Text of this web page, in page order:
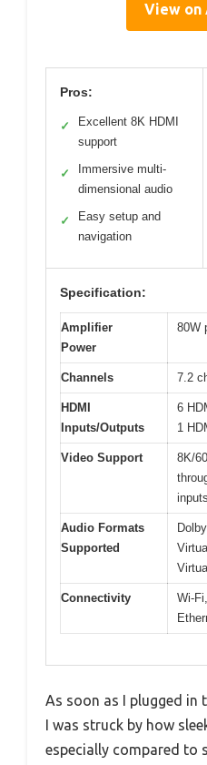
View on
Pros:
✓
Excellent 8K HDMI
support
✓
Immersive multi-
dimensional audio
✓
Easy setup and
navigation
Specification:
Amplifier
Power
80W
Channels 7.2
HDMI
Inputs/Outputs
6
1
Video Support
8K/
inputs
Audio Formats
Supported
Connectivity
Wi-
As soon as I plugged in
I was struck by how
especially compared to